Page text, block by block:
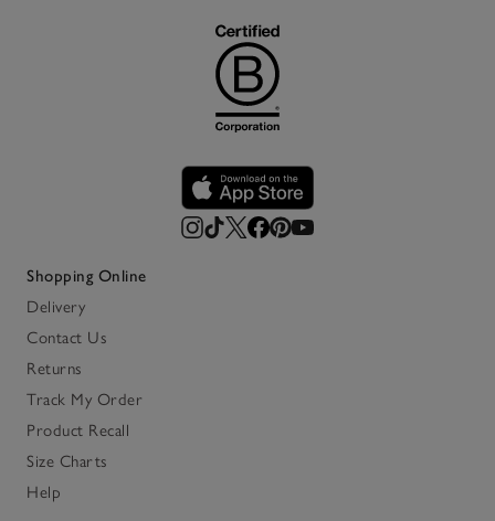
Shopping Online
Delivery
Contact Us
Returns
Track My Order
Product Recall
Size Charts
Help